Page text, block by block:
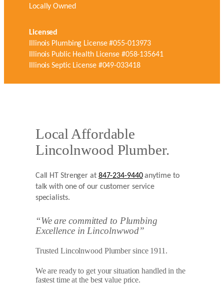
Locally Owned
Licensed
Illinois Plumbing License #055-013973
Illinois Public Health License #058-135641
Illinois Septic License #049-033418
Local Affordable
Lincolnwood Plumber.
Call HT Strenger at 847-234-9440anytime to
talk with one of our customer service
specialists.
“We are committed to Plumbing
Excellence in Lincolnwwod”
Trusted Lincolnwood Plumber since 1911.
We are ready to get your situation handled in the
fastest time at the best value price.